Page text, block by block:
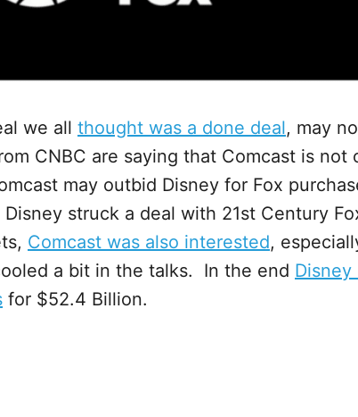
we all thought was a done deal, may
CNBC are saying that Comcast is not
may outbid Disney for Fox
struck a deal with 21st Century
Comcast was also interested,
a bit in the talks. In the end
for $52.4 Billion.